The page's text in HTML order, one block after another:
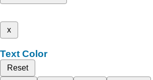
x
Text Color
Reset